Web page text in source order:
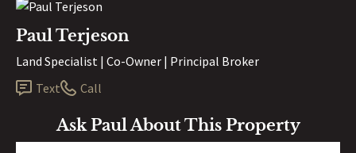
Paul Terjeson
Land Specialist | Co-Owner | Principal Broker
Text
Call
Ask Paul About This Property